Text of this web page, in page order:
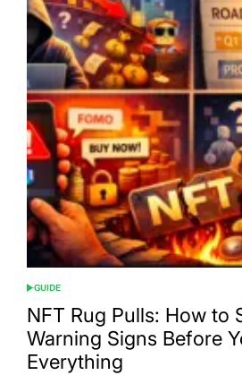
POSTED
IN
GUIDE
NFT Rug Pulls: How to
Warning Signs Before
Everything